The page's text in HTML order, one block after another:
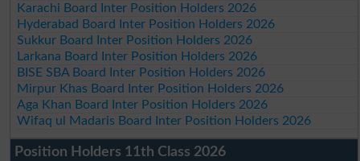
Karachi Board Inter Position Holders 2026
Hyderabad Board Inter Position Holders 2026
Sukkur Board Inter Position Holders 2026
Larkana Board Inter Position Holders 2026
BISE SBA Board Inter Position Holders 2026
Mirpur Khas Board Inter Position Holders 2026
Aga Khan Board Inter Position Holders 2026
Wifaq ul Madaris Board Inter Position Holders 2026
Position Holders 11th Class 2026